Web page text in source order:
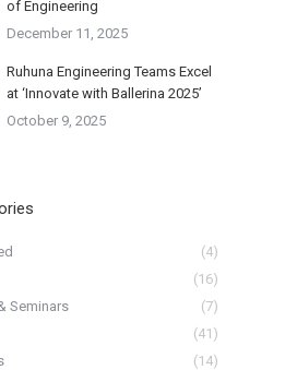
of Engineering
December 11, 2025
Ruhuna Engineering Teams Excel
at ‘Innovate with Ballerina 2025’
October 9, 2025
(4)
(16)
Seminars
(7)
(41)
(14)